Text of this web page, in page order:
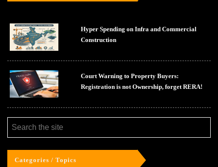
Hyper Spending on Infra and Commercial
Construction
Court Warning to Property Buyers:
Registration is not Ownership, forget RERA!
Categories / Topics